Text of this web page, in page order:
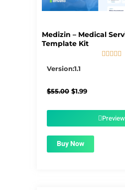
Medizin – Medical
Template Kit

Version:1.1
$55.00 Original
$1.99Current
$1.99.Preview
Buy Now